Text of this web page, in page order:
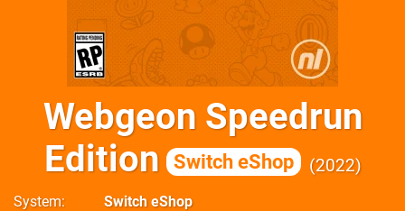
Webgeon Speedrun
Edition
Switch eShop 2022
System
Switch eShop